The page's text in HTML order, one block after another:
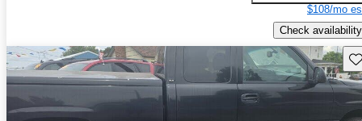
$108/mo
Check availability